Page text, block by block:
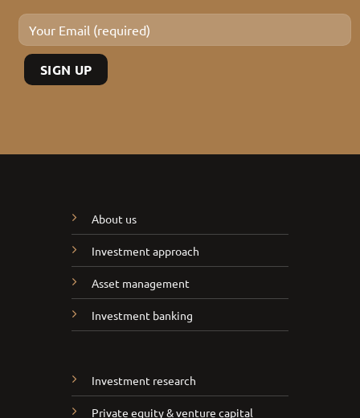
About us
Investment approach
Asset management
Investment banking
Investment research
Private equity & venture capital